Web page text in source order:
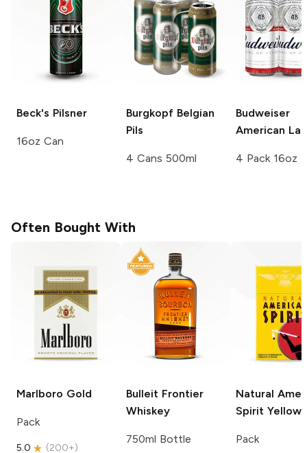
Beck's Pilsner
16oz Can
Burgkopf Belgian
Pils
4 Cans 500ml
Budweiser
American
4 Pack 16oz
Often Bought With
Marlboro Gold
Pack
5.0 (200+)
Bulleit Frontier
Whiskey
750ml Bottle
Natural
Spirit Yellow
Pack